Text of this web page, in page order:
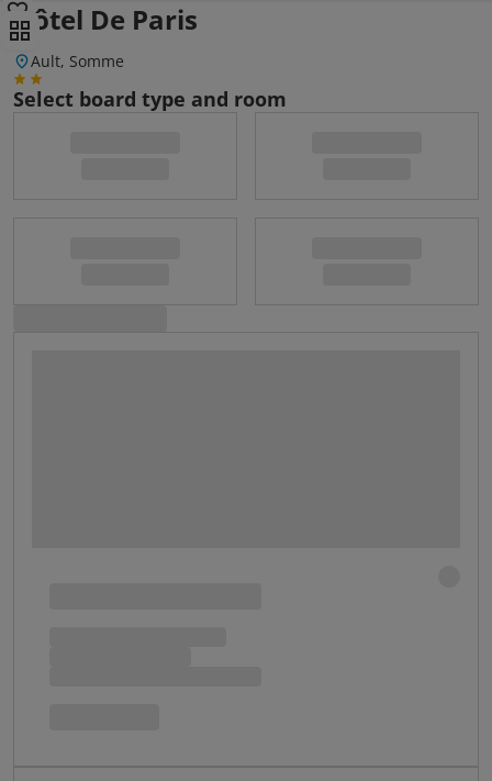
Hôtel De Paris
Ault, Somme
Select board type and room